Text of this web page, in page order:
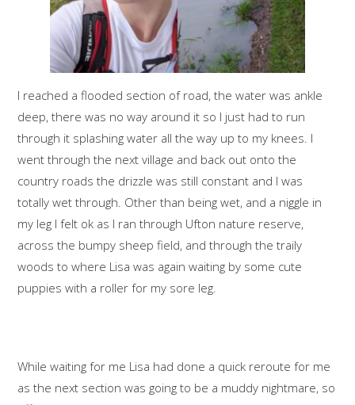
I reached a flooded section of road, the water was ankle
deep, there was no way around it so I just had to run
through it splashing water all the way up to my knees. I
went through the next village and back out onto the
country roads the drizzle was still constant and I was
totally wet through. Other than being wet, and a niggle in
my leg I felt ok as I ran through Ufton nature reserve,
across the bumpy sheep field, and through the traily
woods to where Lisa was again waiting by some cute
puppies with a roller for my sore leg.
While waiting for me Lisa had done a quick reroute for me
as the next section was going to be a muddy nightmare, so